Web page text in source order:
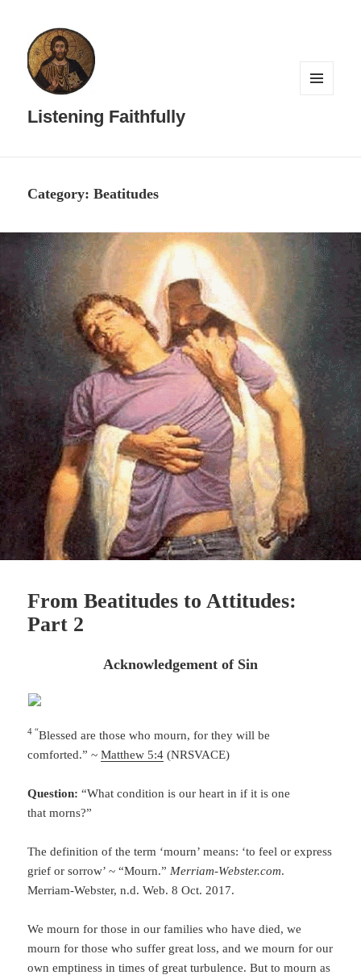
Listening Faithfully
Category:Beatitudes
From Beatitudes to Attitudes:
Part 2
Acknowledgement of Sin
4 “Blessed are those who mourn, for they will be
comforted.” ~Matthew 5:4 (NRSVACE)
Question: “What condition is our heart in if it is one
that morns?”
The definition of the term ‘mourn’ means: ‘to feel or express
grief or sorrow’ ~ “Mourn.” Merriam-Webster.com.
Merriam-Webster, n.d. Web. 8 Oct. 2017.
We mourn for those in our families who have died, we
mourn for those who suffer great loss, and we mourn for our
own emptiness in times of great turbulence. But to mourn as